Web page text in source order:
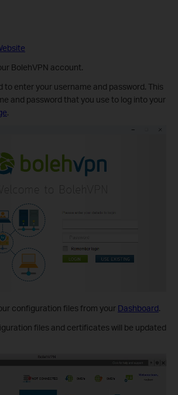
BolehVPN account.
to enter your username and password. This
and password that you use to log into your
.
configuration files from your Dashboard.
files and certificates will be updated